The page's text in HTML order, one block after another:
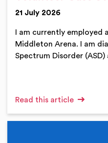
21 July 2026
I am currently employed
Middleton Arena. I am
Spectrum Disorder
Read this article